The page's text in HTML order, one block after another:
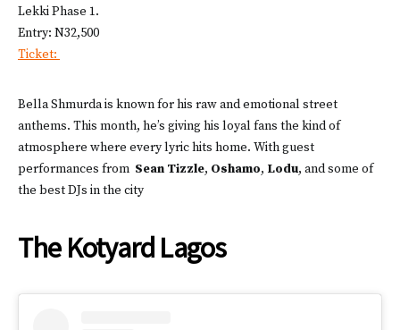
Lekki Phase 1.
Entry: N32,500
Ticket:
Bella Shmurda is known for his raw and emotional street
anthems. This month, he’s giving his loyal fans the kind of
atmosphere where every lyric hits home. With guest
performances from Sean Tizzle, Oshamo, Lodu, and some of
the best DJs in the city
The Kotyard Lagos